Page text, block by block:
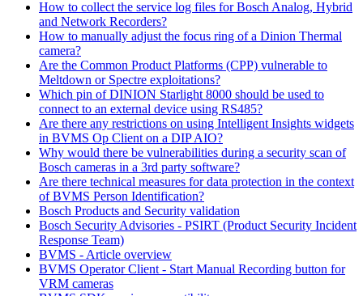
How to collect the service log files for Bosch Analog, Hybrid
and Network Recorders?
How to manually adjust the focus ring of a Dinion Thermal
camera?
Are the Common Product Platforms (CPP) vulnerable to
Meltdown or Spectre exploitations?
Which pin of DINION Starlight 8000 should be used to
connect to an external device using RS485?
Are there any restrictions on using Intelligent Insights widgets
in BVMS Op Client on a DIP AIO?
Why would there be vulnerabilities during a security scan of
Bosch cameras in a 3rd party software?
Are there technical measures for data protection in the context
of BVMS Person Identification?
Bosch Products and Security validation
Bosch Security Advisories - PSIRT (Product Security Incident
Response Team)
BVMS - Article overview
BVMS Operator Client - Start Manual Recording button for
VRM cameras